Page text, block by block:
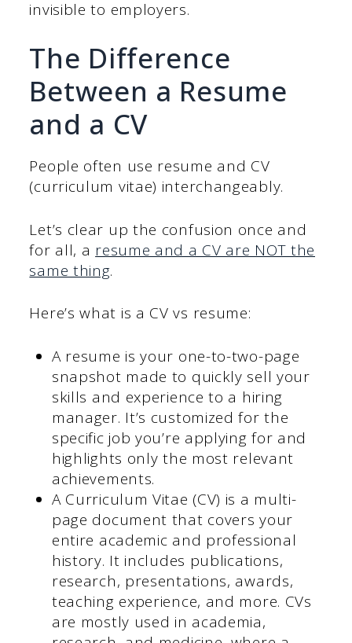
invisible to employers.
The Difference
Between a Resume
and a CV
People often use resume and CV
(curriculum vitae) interchangeably.
Let’s clear up the confusion once and
for all, a resume and a CV are NOT the
same thing.
Here’s what is a CV vs resume:
A resume is your one-to-two-page
snapshot made to quickly sell your
skills and experience to a hiring
manager. It’s customized for the
specific job you’re applying for and
highlights only the most relevant
achievements.
A Curriculum Vitae (CV) is a multi-
page document that covers your
entire academic and professional
history. It includes publications,
research, presentations, awards,
teaching experience, and more. CVs
are mostly used in academia,